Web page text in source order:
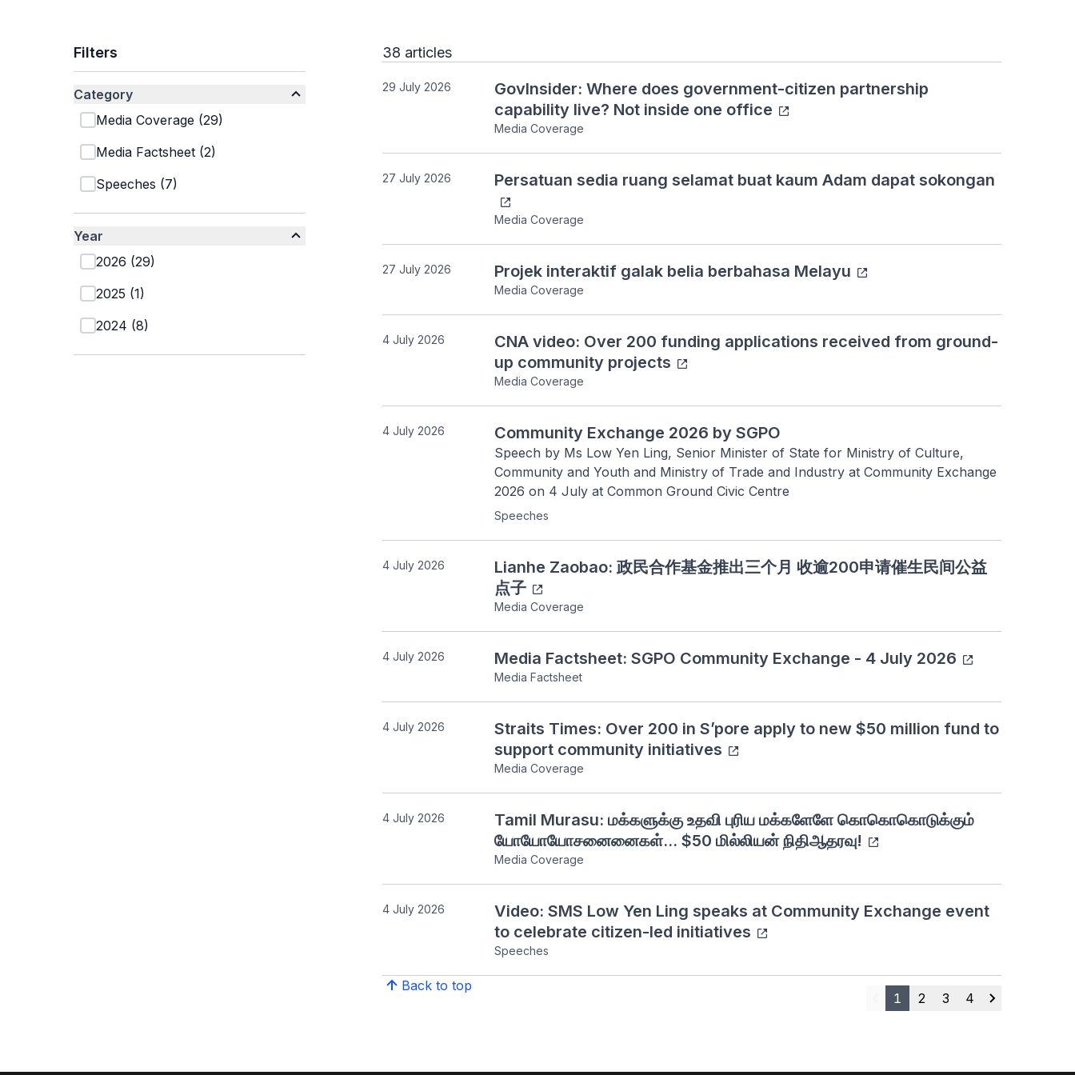
Filters
Category
Media Coverage (29)
Media Factsheet (2)
Speeches (7)
Year
2026 (29)
2025 (1)
2024 (8)
38 articles
29 July 2026
GovInsider: Where does government-citizen partnership
capability live? Not inside one office
Media Coverage
27 July 2026 Persatuan sedia ruang selamat buat kaum Adam dapat sokongan
Media Coverage
27 July 2026 Projek interaktif galak belia berbahasa Melayu
Media Coverage
4 July 2026
CNA video: Over 200 funding applications received from ground-
up community projects
Media Coverage
4 July 2026 Community Exchange 2026 by SGPO
Speech by Ms Low Yen Ling, Senior Minister of State for Ministry of Culture,
Community and Youth and Ministry of Trade and Industry at Community Exchange
2026 on 4 July at Common Ground Civic Centre
Speeches
4 July 2026
Lianhe Zaobao: 政民合作基金推出三个月 收逾200申请催生民间公益
点子
Media Coverage
4 July 2026 Media Factsheet: SGPO Community Exchange - 4 July 2026
Media Factsheet
4 July 2026
Straits Times: Over 200 in S’pore apply to new $50 million fund to
support community initiatives
Media Coverage
4 July 2026
Tamil Murasu: மக்களுக்கு உதவி புரிய மக்களேளே கொகொகொடுக்கும்
யோயோயோசனைனைகள்... $50 மில்லியன் நிதிஆதரவு!
Media Coverage
4 July 2026
Video: SMS Low Yen Ling speaks at Community Exchange event
to celebrate citizen-led initiatives
Speeches
Back to top
Previous
1 2 3 4
Next